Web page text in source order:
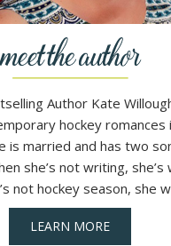
Author Kate
hockey romances
is married and has two
she’s not writing, she’s
not hockey season, she
LEARN MORE